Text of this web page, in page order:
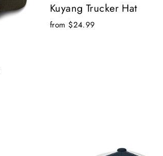
Kuyang Trucker Hat
from $24.99